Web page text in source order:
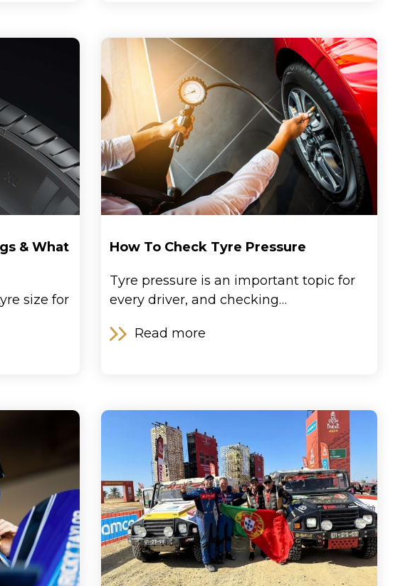
& What
size for
How To Check Tyre Pressure
Tyre pressure is an important topic for
every driver, and checking…
Read more